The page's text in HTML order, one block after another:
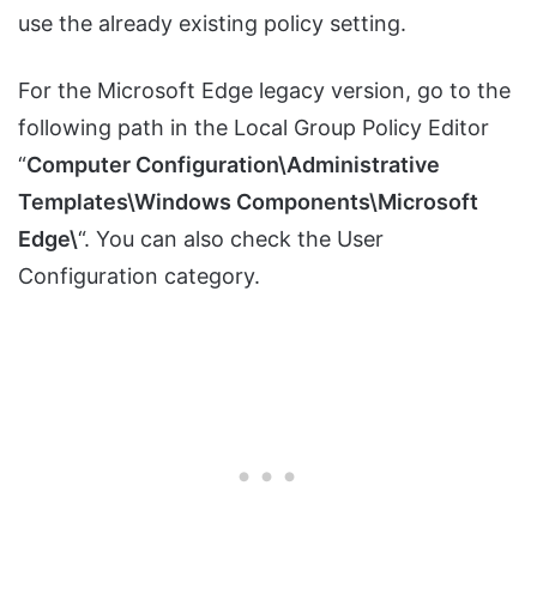
use the already existing policy setting.
For the Microsoft Edge legacy version, go to the
following path in the Local Group Policy Editor
“Computer Configuration\Administrative
Templates\Windows Components\Microsoft
Edge\“. You can also check the User
Configuration category.